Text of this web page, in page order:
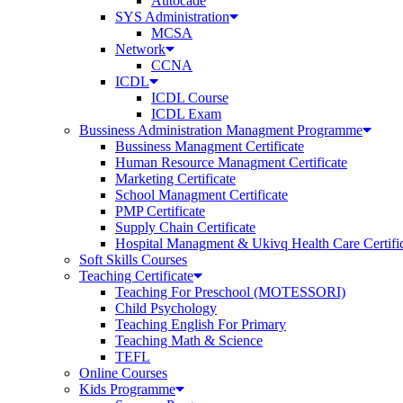
SYS Administration
MCSA
Network
CCNA
ICDL
ICDL Course
ICDL Exam
Bussiness Administration Managment Programme
Bussiness Managment Certificate
Human Resource Managment Certificate
Marketing Certificate
School Managment Certificate
PMP Certificate
Supply Chain Certificate
Hospital Managment & Ukivq Health Care
Soft Skills Courses
Teaching Certificate
Teaching For Preschool (MOTESSORI)
Child Psychology
Teaching English For Primary
Teaching Math & Science
TEFL
Online Courses
Kids Programme